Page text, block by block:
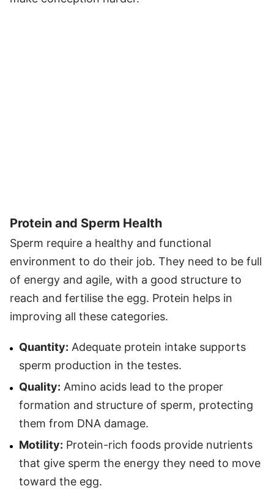
Protein and Sperm Health
Sperm require a healthy and functional
environment to do their job. They need to be full
of energy and agile, with a good structure to
reach and fertilise the egg. Protein helps in
improving all these categories.
Quantity: Adequate protein intake supports
sperm production in the testes.
Quality: Amino acids lead to the proper
formation and structure of sperm, protecting
them from DNA damage.
Motility: Protein-rich foods provide nutrients
that give sperm the energy they need to move
toward the egg.